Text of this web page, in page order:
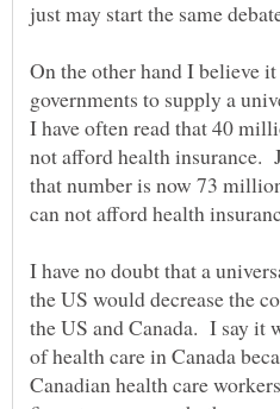
On the other hand I believe
governments to supply a
I have often read that 40
not afford health insurance.
that number is now 73
I have no doubt that a
the US would decrease the
the US and Canada. I say it
of health care in Canada
Canadian health care